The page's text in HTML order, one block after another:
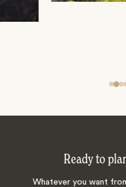
Ready to
Whatever you want